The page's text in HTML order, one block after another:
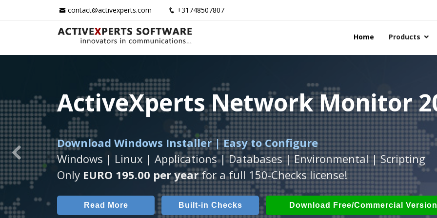
contact@activexperts.com +31748507807
Home Products
ActiveXperts Network Monitor
Runs on anyWindows Server/Workstationplatform.
Monitor Servers, Server Rooms, Databases, Applications, IP Protocols and
Read More Built-in Checks Download (Free for Small
ActiveXperts Network Monitor
Seamless integration ofAVTechwithActiveXperts Software.
Monitor Temperature, Humidty, Power, Airflow, Room Entry and more
Read More AVTech Checks Download (use online
ActiveXperts Network Monitor
Download Windows Installer | Easy to Configure
Windows | Linux | Applications | Databases | Environmental | Scripting
Only EURO 195.00 per yearfor a full 150-Checks license!
Read More Built-in Checks Download Free/Commercial Version
Previous